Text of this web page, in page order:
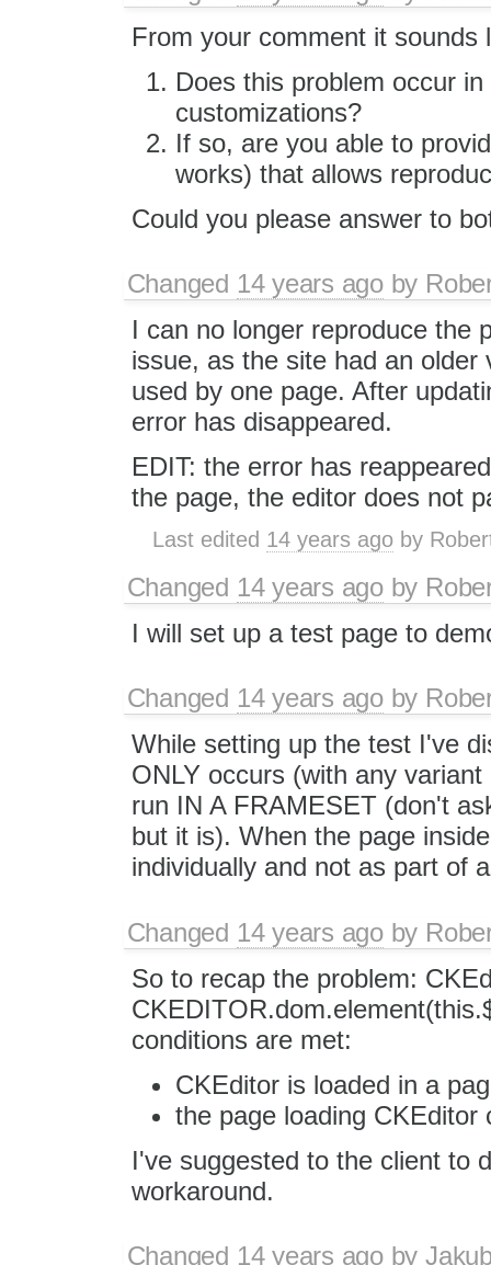
From your comment it sounds
Does this problem occur
customizations?
If so, are you able to
works) that allows
Could you please answer to
Changed 14 years agoby
I can no longer reproduce the
issue, as the site had an
used by one page. After
error has disappeared.
EDIT: the error has
the page, the editor does not
Last edited 14 years ago by
Changed 14 years agoby
I will set up a test page to
Changed 14 years agoby
While setting up the test I've
ONLY occurs (with any
run IN A FRAMESET (don't
but it is). When the page
individually and not as part of
Changed 14 years agoby
So to recap the problem:
conditions are met:
CKEditor is loaded in a
the page loading CKEditor
I've suggested to the client to
workaround.
Changed 14 years agoby